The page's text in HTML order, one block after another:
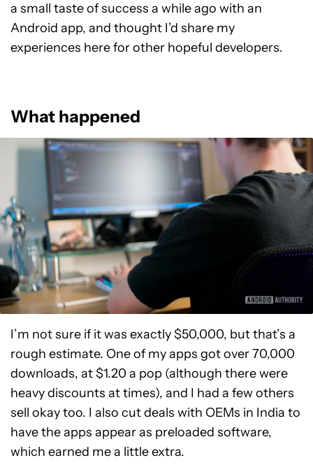
a small taste of success a while ago with an
Android app, and thought I’d share my
experiences here for other hopeful developers.
What happened
I’m not sure if it was exactly $50,000, but that’s a
rough estimate. One of my apps got over 70,000
downloads, at $1.20 a pop (although there were
heavy discounts at times), and I had a few others
sell okay too. I also cut deals with OEMs in India to
have the apps appear as preloaded software,
which earned me a little extra.